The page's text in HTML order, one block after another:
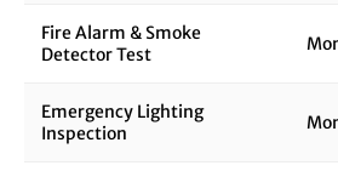
Fire Alarm & Smoke
Detector Test
Emergency Lighting
Inspection